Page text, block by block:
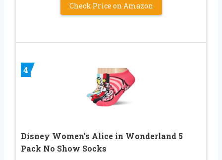
Check Price on Amazon
4
Disney Women’s Alice in Wonderland 5
Pack No Show Socks